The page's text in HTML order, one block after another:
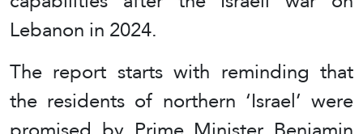
Lebanon in 2024.
The report starts with reminding that
the residents of northern ‘Israel’ were